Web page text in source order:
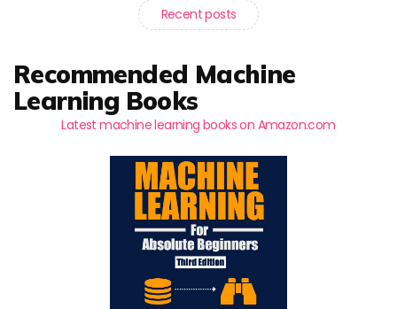
Recent posts
Recommended Machine
Learning Books
Latest machine learning books on Amazon.com